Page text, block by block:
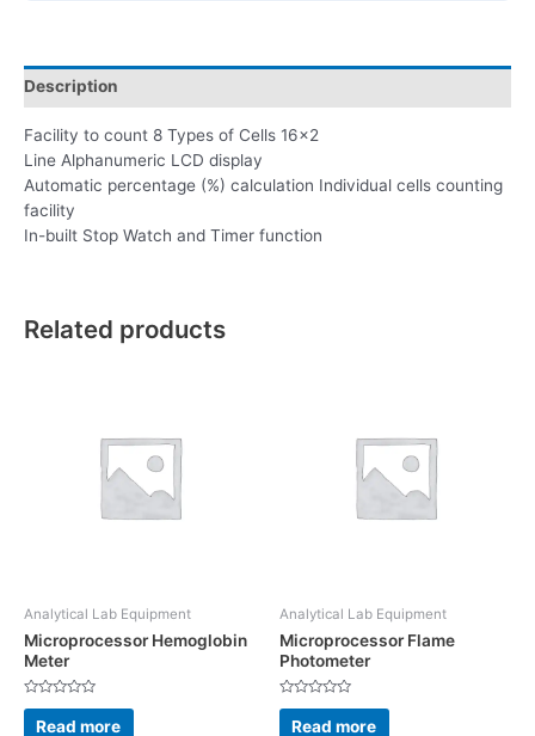
Description
Facility to count 8 Types of Cells 16×2
Line Alphanumeric LCD display
Automatic percentage (%) calculation Individual cells counting
facility
In-built Stop Watch and Timer function
Related products
Analytical Lab Equipment
Microprocessor Hemoglobin
Meter
Rated
outRead more
Analytical Lab Equipment
Microprocessor Flame
Photometer
Rated
outRead more